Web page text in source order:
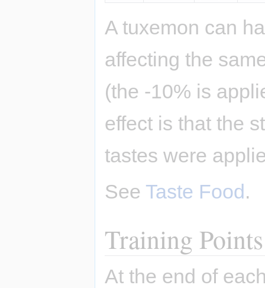
A tuxemon can
affecting the
(the -10% is
effect is that the
tastes were
See Taste Food.
Training Points
At the end of